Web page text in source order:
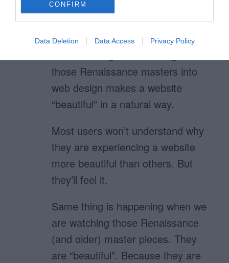
CONFIRM
Data Deletion Data Access Privacy Policy
Thank you for touching this very
those Renaissance masters into
web design makes a website
“beautiful” in a natural way.
Most users won’t understand why
they are experiencing a website
more beautiful than others. But
they’ll feel it.
Same thing is happening when we
are watching those Renaissance
(and older) master pieces. They
are “beautiful”. Because they are